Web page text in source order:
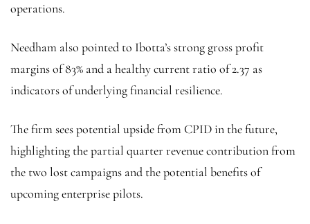
operations.
Needham also pointed to Ibotta’s strong gross profit
margins of 83% and a healthy current ratio of 2.37 as
indicators of underlying financial resilience.
The firm sees potential upside from CPID in the future,
highlighting the partial quarter revenue contribution from
the two lost campaigns and the potential benefits of
upcoming enterprise pilots.